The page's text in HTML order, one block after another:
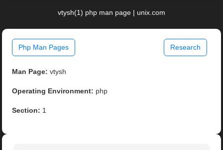
vtysh(1) php man page | unix.com
Php Man Pages Research
Man Page: vtysh
Operating Environment: php
Section: 1